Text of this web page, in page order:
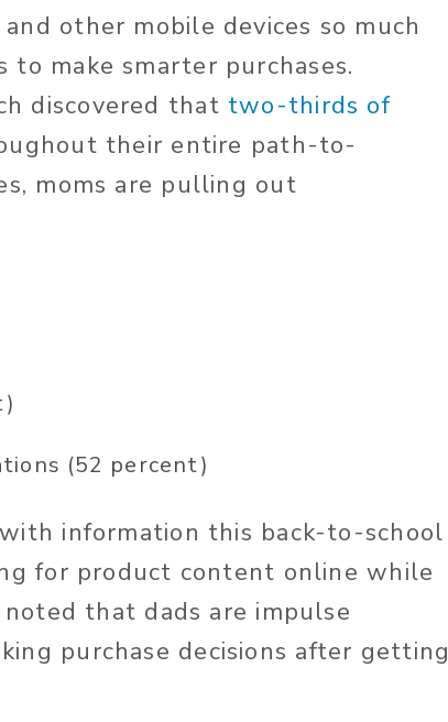
other mobile devices so much
make smarter purchases.
discovered that two-thirds of
their entire path-to-
moms are pulling out
(52 percent)
information this back-to-school
for product content online while
that dads are impulse
purchase decisions after getting